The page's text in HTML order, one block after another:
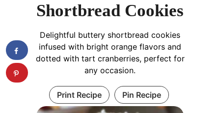
Shortbread Cookies
Delightful buttery shortbread cookies
infused with bright orange flavors and
dotted with tart cranberries, perfect for
any occasion.
Print Recipe Pin Recipe